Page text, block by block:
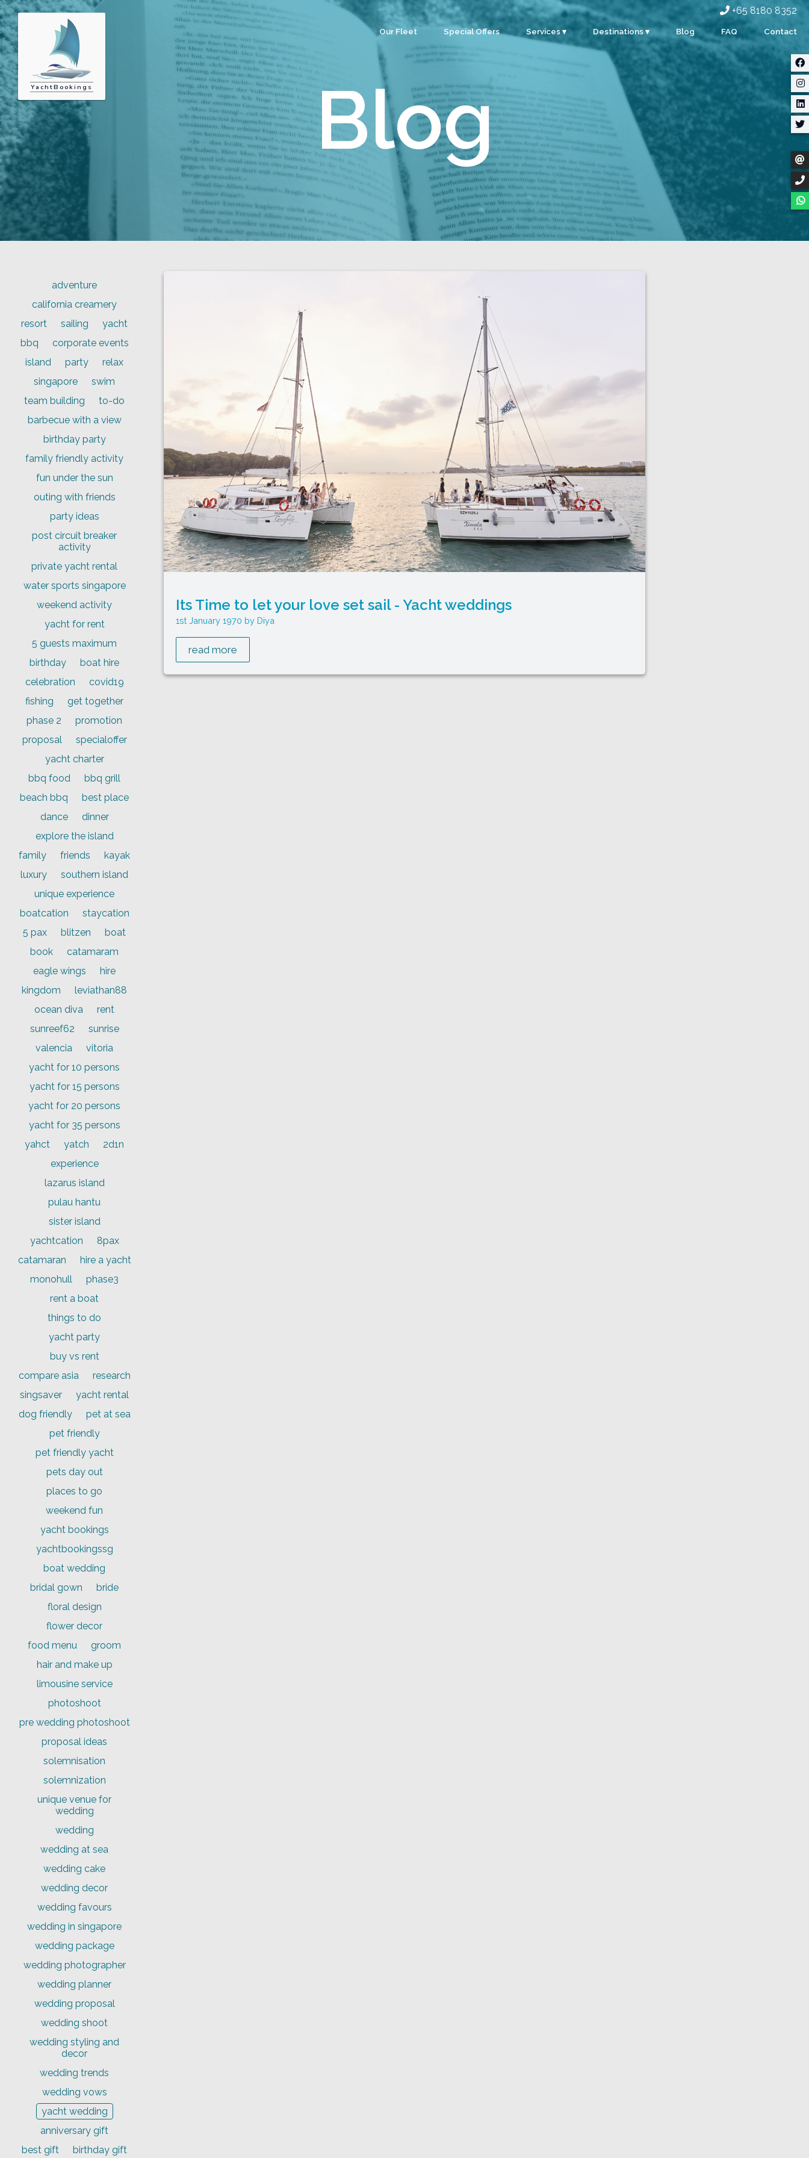
+65 8180 8352
YachtBookings
Our Fleet Special Offers Services ▾
Team Building
Custom Events
Water Sports
Destinations ▾
Singapore
Malaysia
Indonesia
Blog FAQ Contact
Blog
adventure
california creamery
resort
sailing
yacht
bbq
corporate events
island
party
relax
singapore
swim
team building
to-do
barbecue with a view
birthday party
family friendly activity
fun under the sun
outing with friends
party ideas
post circuit breaker
activity
private yacht rental
water sports singapore
weekend activity
yacht for rent
5 guests maximum
birthday
boat hire
celebration
covid19
fishing
get together
phase 2
promotion
proposal
specialoffer
yacht charter
bbq food
bbq grill
beach bbq
best place
dance
dinner
explore the island
family
friends
kayak
luxury
southern island
unique experience
boatcation
staycation
5 pax
blitzen
boat
book
catamaram
eagle wings
hire
kingdom
leviathan88
ocean diva
rent
sunreef62
sunrise
valencia
vitoria
yacht for 10 persons
yacht for 15 persons
yacht for 20 persons
yacht for 35 persons
yahct
yatch
2d1n
experience
lazarus island
pulau hantu
sister island
yachtcation
8pax
catamaran
hire a yacht
monohull
phase3
rent a boat
things to do
yacht party
buy vs rent
compare asia
research
singsaver
yacht rental
dog friendly
pet at sea
pet friendly
pet friendly yacht
pets day out
places to go
weekend fun
yacht bookings
yachtbookingssg
boat wedding
bridal gown
bride
floral design
flower decor
food menu
groom
hair and make up
limousine service
photoshoot
pre wedding photoshoot
proposal ideas
solemnisation
solemnization
unique venue for
wedding
wedding
wedding at sea
wedding cake
wedding decor
wedding favours
wedding in singapore
wedding package
wedding photographer
wedding planner
wedding proposal
wedding shoot
wedding styling and
decor
wedding trends
wedding vows
yacht wedding
anniversary gift
best gift
birthday gift
Its Time to let your love set sail - Yacht weddings
1st January 1970 Diya
read more